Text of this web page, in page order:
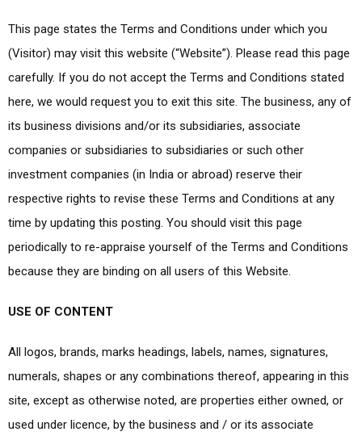
This page states the Terms and Conditions under which you
(Visitor) may visit this website (“Website”). Please read this page
carefully. If you do not accept the Terms and Conditions stated
here, we would request you to exit this site. The business, any of
its business divisions and/or its subsidiaries, associate
companies or subsidiaries to subsidiaries or such other
investment companies (in India or abroad) reserve their
respective rights to revise these Terms and Conditions at any
time by updating this posting. You should visit this page
periodically to re-appraise yourself of the Terms and Conditions
because they are binding on all users of this Website.
USE OF CONTENT
All logos, brands, marks headings, labels, names, signatures,
numerals, shapes or any combinations thereof, appearing in this
site, except as otherwise noted, are properties either owned, or
used under licence, by the business and / or its associate